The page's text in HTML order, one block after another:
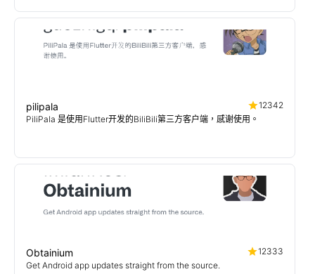
pilipala
12342
PiliPala 是使用Flutter开发的BiliBili第三方客户端，感谢使用。
Obtainium
12333
Get Android app updates straight from the source.